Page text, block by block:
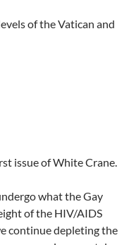
of the Vatican and
issue of White Crane.
what the Gay
of the HIV/AIDS
continue depleting the